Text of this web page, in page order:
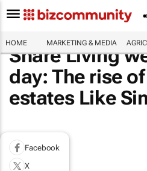
HOME MARKETING & MEDIA
Share Living
day: The rise
estates Like
Facebook
X